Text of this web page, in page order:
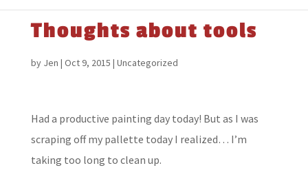
Thoughts about tools
by Jen | Oct 9, 2015 | Uncategorized
Had a productive painting day today! But as I was
scraping off my pallette today I realized… I’m
taking too long to clean up.